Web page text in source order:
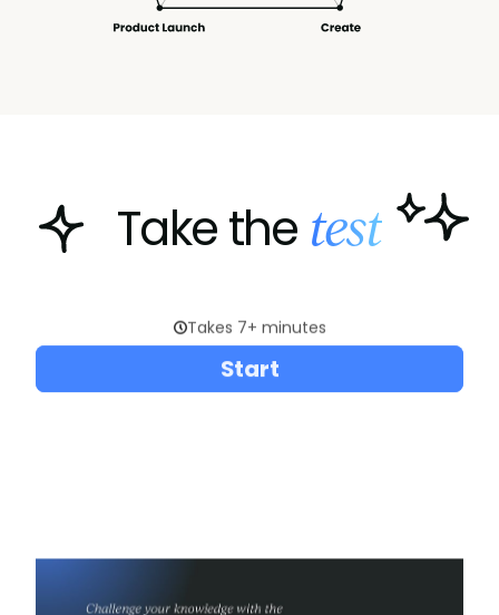
Take the test